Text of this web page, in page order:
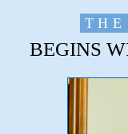
THE
BEGINS